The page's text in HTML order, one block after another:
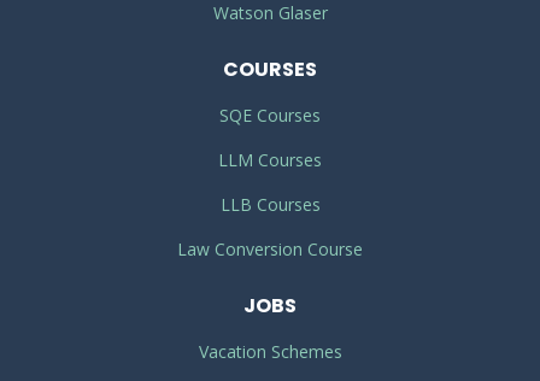
Watson Glaser
COURSES
SQE Courses
LLM Courses
LLB Courses
Law Conversion Course
JOBS
Vacation Schemes